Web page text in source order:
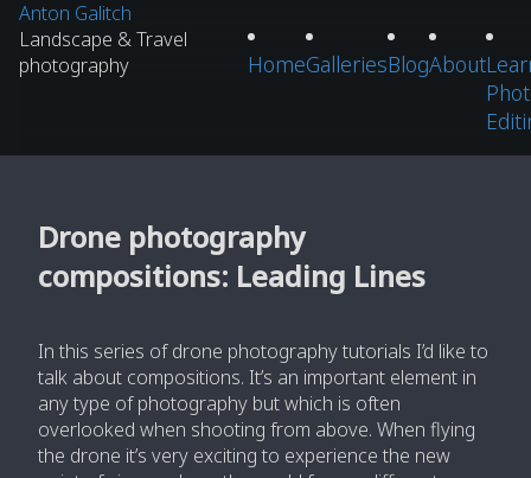
Anton Galitch
Landscape & Travel
photography
HomeGalleriesBlogAbout
Drone photography
compositions: Leading Lines
In this series of drone photography tutorials I’d like to
talk about compositions. It’s an important element in
any type of photography but which is often
overlooked when shooting from above. When flying
the drone it’s very exciting to experience the new